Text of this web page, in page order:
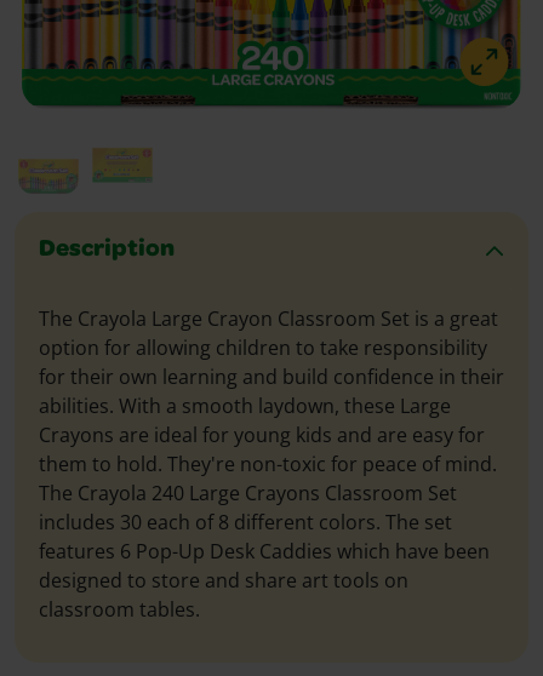
Description
The Crayola Large Crayon Classroom Set is a great
option for allowing children to take responsibility
for their own learning and build confidence in their
abilities. With a smooth laydown, these Large
Crayons are ideal for young kids and are easy for
them to hold. They're non-toxic for peace of mind.
The Crayola 240 Large Crayons Classroom Set
includes 30 each of 8 different colors. The set
features 6 Pop-Up Desk Caddies which have been
designed to store and share art tools on
classroom tables.